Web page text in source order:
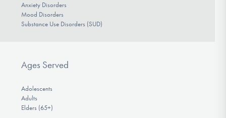
Anxiety Disorders
Mood Disorders
Substance Use Disorders (SUD)
Ages Served
Adolescents
Adults
Elders (65+)